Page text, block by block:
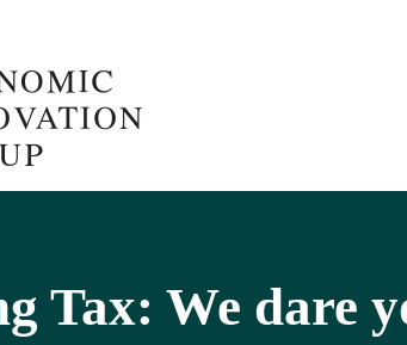
Tax: We dare